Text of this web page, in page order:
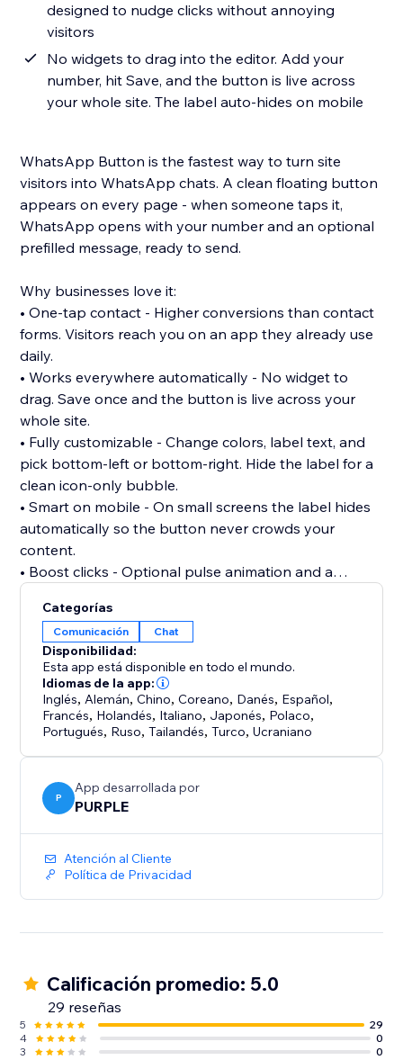
designed to nudge clicks without annoying
visitors
No widgets to drag into the editor. Add your
number, hit Save, and the button is live across
your whole site. The label auto-hides on mobile
WhatsApp Button is the fastest way to turn site
visitors into WhatsApp chats. A clean floating button
appears on every page - when someone taps it,
WhatsApp opens with your number and an optional
prefilled message, ready to send.
Why businesses love it:
• One-tap contact - Higher conversions than contact
forms. Visitors reach you on an app they already use
daily.
• Works everywhere automatically - No widget to
drag. Save once and the button is live across your
whole site.
• Fully customizable - Change colors, label text, and
pick bottom-left or bottom-right. Hide the label for a
clean icon-only bubble.
• Smart on mobile - On small screens the label hides
automatically so the button never crowds your
content.
• Boost clicks - Optional pulse animation and a
fades in after a delay you set. Respects "reduce
motion" settings.
• Quick-start templates - Prewritten messages for
pricing, product info, bookings, and support.
Setup takes a minute: enter your number, pick a
position and colors, toggle on, save. Refresh your live
site - done. Free for a limited time.
Categorías
Comunicación Chat
Disponibilidad:
Esta app está disponible en todo el mundo.
Idiomas de la app:
Inglés, Alemán,Chino,Coreano, Danés, Español,
Francés, Holandés, Italiano, Japonés, Polaco,
Portugués, Ruso,Tailandés,Turco,Ucraniano
P
App desarrollada por
PURPLE
Atención al Cliente
Política de Privacidad
Calificación promedio: 5.0
29 reseñas
5
29
4
0
3
0